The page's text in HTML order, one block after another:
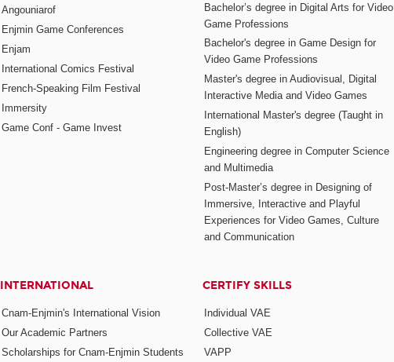
Angouniarof
Enjmin Game Conferences
Enjam
International Comics Festival
French-Speaking Film Festival
Immersity
Game Conf - Game Invest
Bachelor’s degree in Digital Arts for Video
Game Professions
Bachelor's degree in Game Design for
Video Game Professions
Master's degree in Audiovisual, Digital
Interactive Media and Video Games
International Master's degree (Taught in
English)
Engineering degree in Computer Science
and Multimedia
Post-Master’s degree in Designing of
Immersive, Interactive and Playful
Experiences for Video Games, Culture
and Communication
INTERNATIONAL
Cnam-Enjmin's International Vision
Our Academic Partners
Scholarships for Cnam-Enjmin Students
CERTIFY SKILLS
Individual VAE
Collective VAE
VAPP